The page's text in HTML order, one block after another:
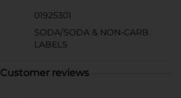
01925301
SODA/SODA & NON-CARB
LABELS
Customer reviews